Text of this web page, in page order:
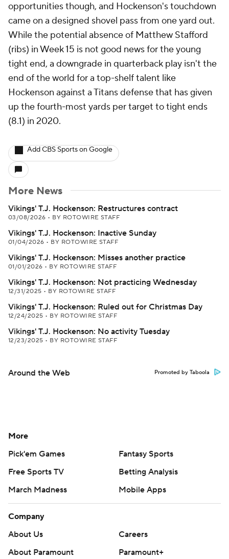
opportunities though, and Hockenson's touchdown
came on a designed shovel pass from one yard out.
While the potential absence of Matthew Stafford
(ribs) in Week 15 is not good news for the young
tight end, a downgrade in quarterback play isn't the
end of the world for a top-shelf talent like
Hockenson against a Titans defense that has given
up the fourth-most yards per target to tight ends
(8.1) in 2020.
Add CBS Sports on Google
More News
Vikings' T.J. Hockenson: Restructures contract
03/08/2026 • BY ROTOWIRE STAFF
Vikings' T.J. Hockenson: Inactive Sunday
01/04/2026 • BY ROTOWIRE STAFF
Vikings' T.J. Hockenson: Misses another practice
01/01/2026 • BY ROTOWIRE STAFF
Vikings' T.J. Hockenson: Not practicing Wednesday
12/31/2025 • BY ROTOWIRE STAFF
Vikings' T.J. Hockenson: Ruled out for Christmas Day
12/24/2025 • BY ROTOWIRE STAFF
Vikings' T.J. Hockenson: No activity Tuesday
12/23/2025 • BY ROTOWIRE STAFF
Around the Web Promoted by Taboola
More
Pick'em Games
Fantasy Sports
Free Sports TV
Betting Analysis
March Madness
Mobile Apps
Company
About Us
Careers
About Paramount
Paramount+